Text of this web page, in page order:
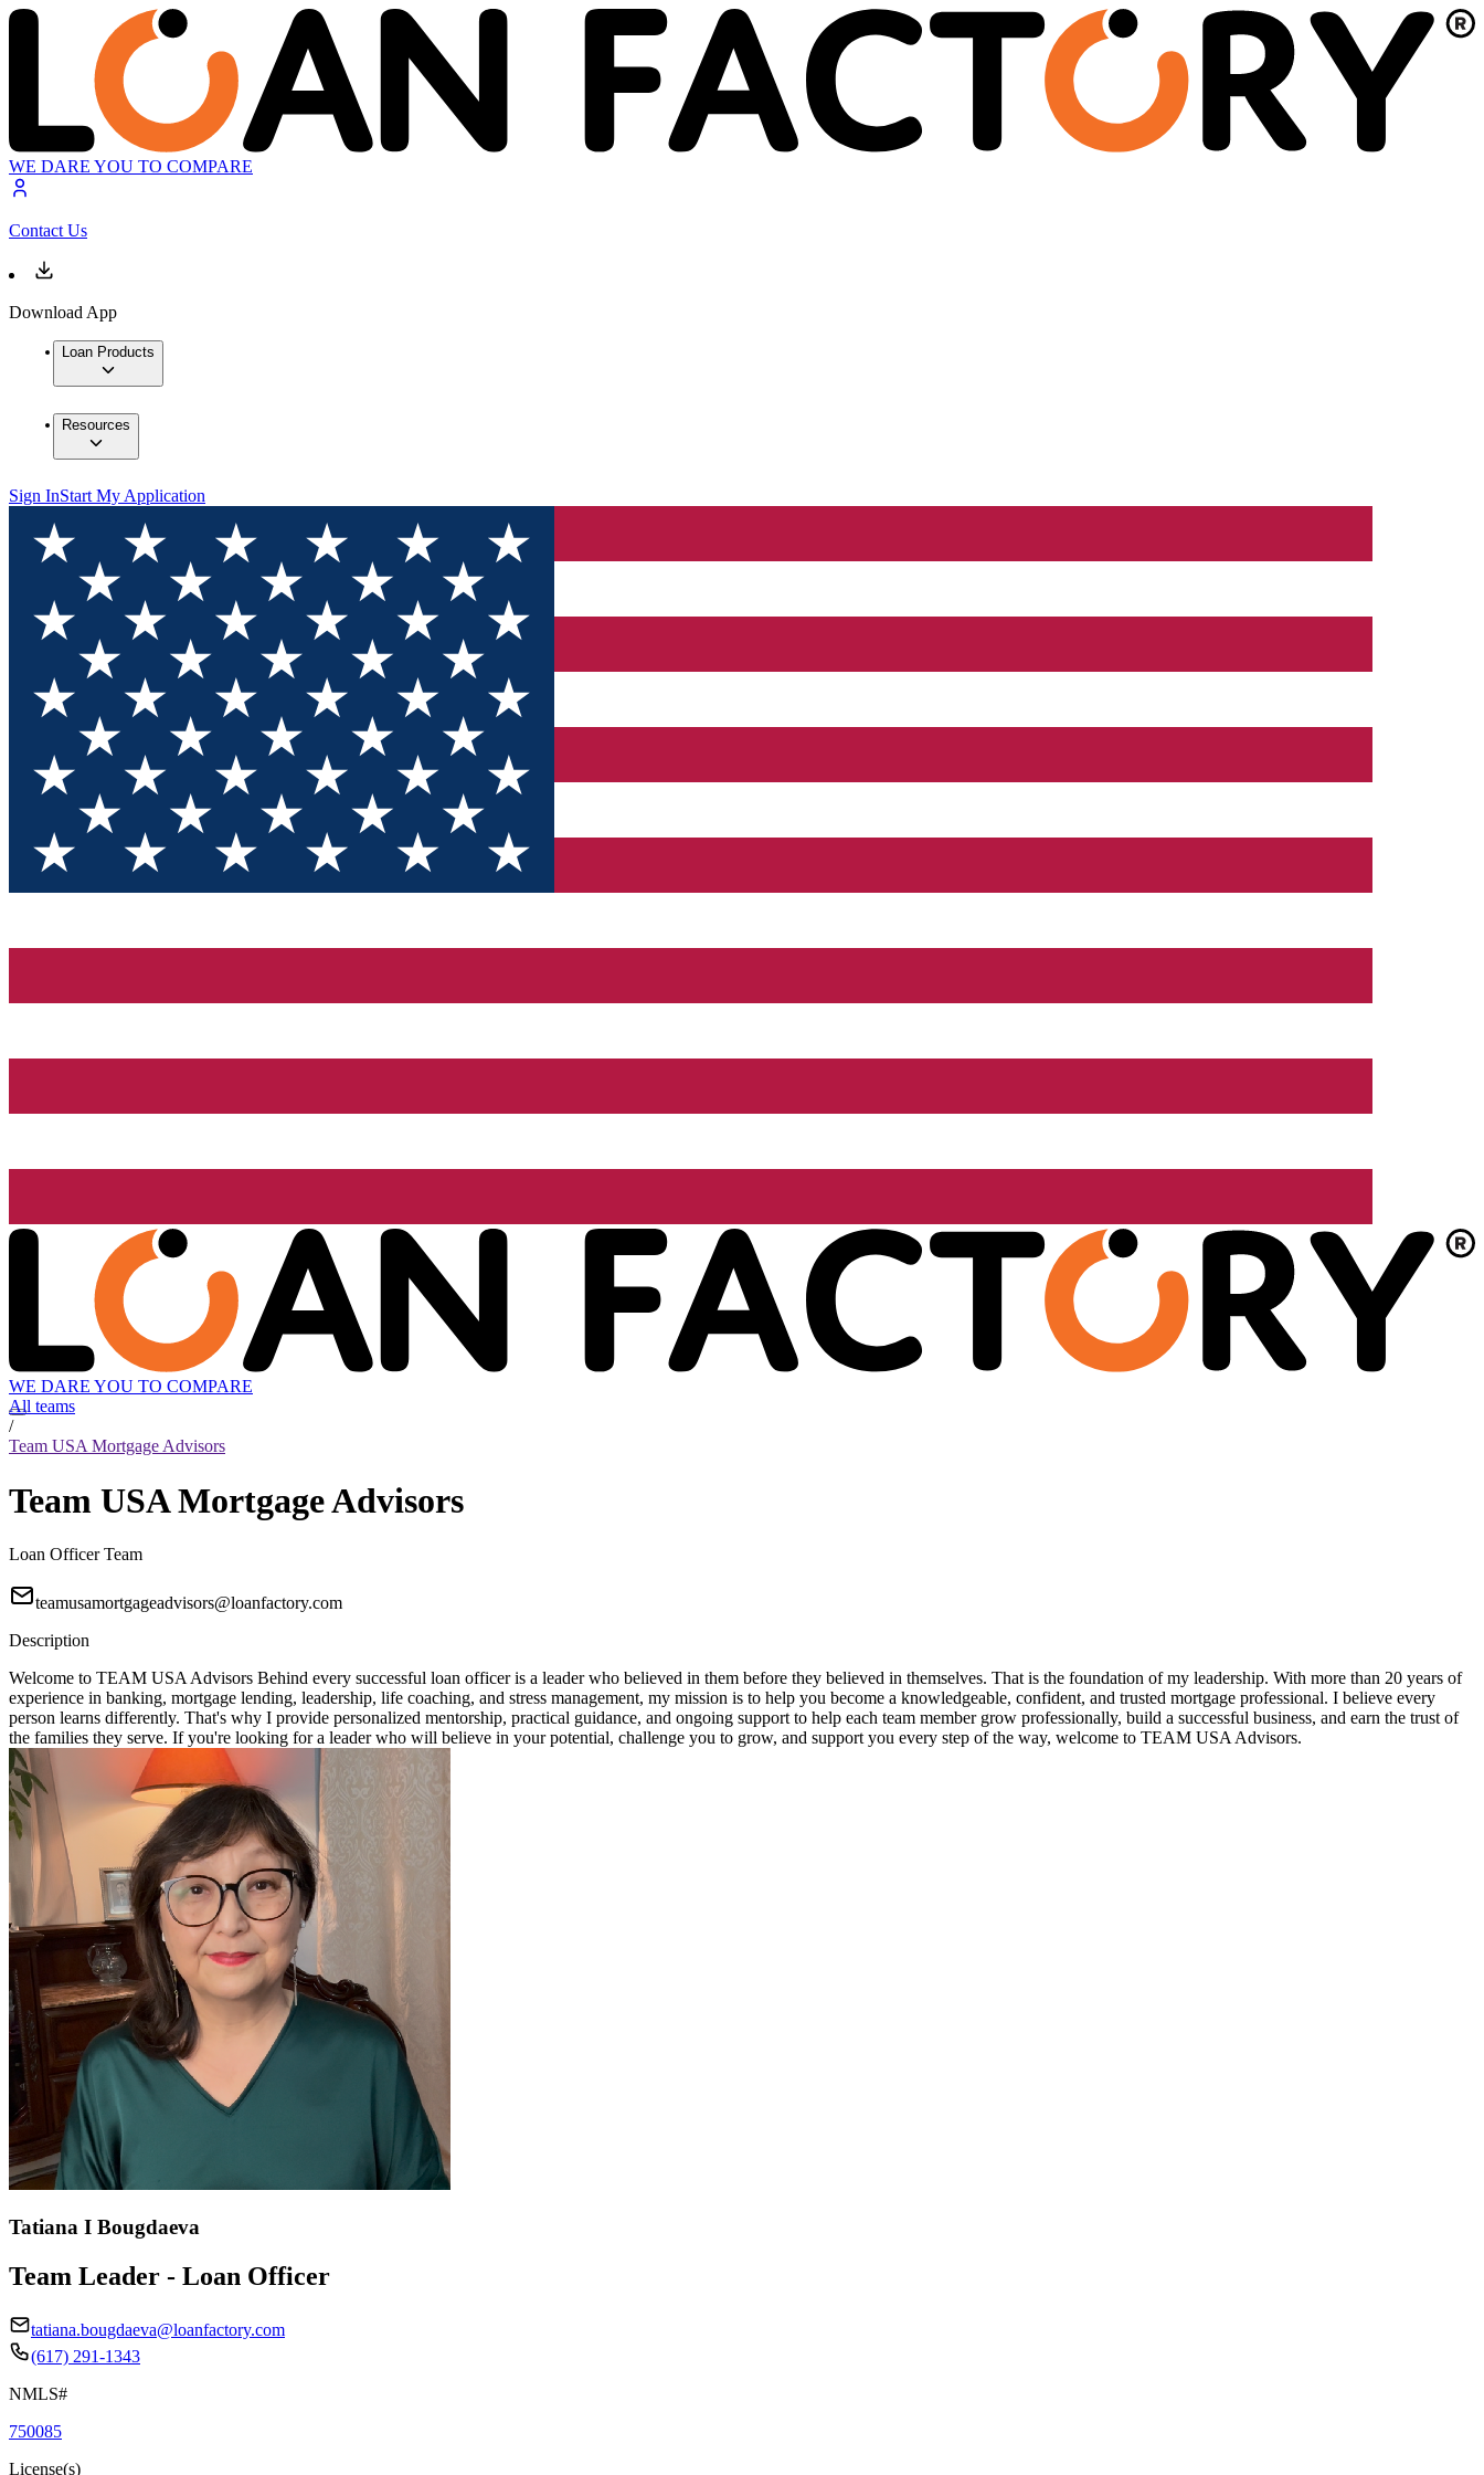
WE DARE YOU TO COMPARE
Contact Us
Download App
Loan Products
Resources
Sign InStart My Application
WE DARE YOU TO COMPARE
All teams
/
Team USA Mortgage Advisors
Team USA Mortgage Advisors
Loan Officer Team
teamusamortgageadvisors@loanfactory.com
Description
Welcome to TEAM USA Advisors Behind every successful loan officer is a leader who believed in them before they believed in themselves. That is the foundation of my leadership. With more than 20 years of
experience in banking, mortgage lending, leadership, life coaching, and stress management, my mission is to help you become a knowledgeable, confident, and trusted mortgage professional. I believe every
person learns differently. That's why I provide personalized mentorship, practical guidance, and ongoing support to help each team member grow professionally, build a successful business, and earn the trust of
the families they serve. If you're looking for a leader who will believe in your potential, challenge you to grow, and support you every step of the way, welcome to TEAM USA Advisors.
Tatiana I Bougdaeva
Team Leader - Loan Officer
tatiana.bougdaeva@loanfactory.com
(617) 291-1343
NMLS#
750085
License(s)